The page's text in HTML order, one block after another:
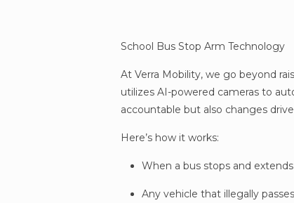
School Bus Stop Arm Technology
At Verra Mobility, we go beyond
utilizes AI-powered cameras to
accountable but also changes
Here’s how it works:
When a bus stops and
Any vehicle that illegally